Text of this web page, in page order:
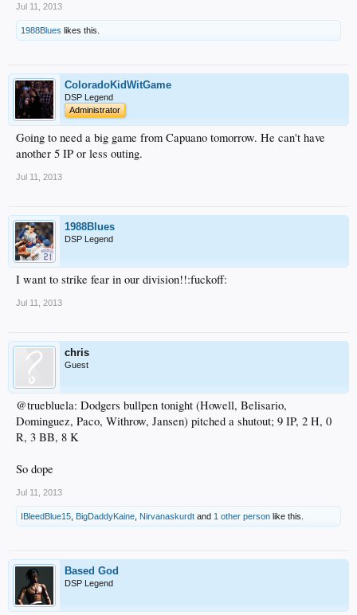
Jul 11, 2013
1988Blues likes this.
ColoradoKidWitGame
DSP Legend
Administrator
Going to need a big game from Capuano tomorrow. He can't have
another 5 IP or less outing.
Jul 11, 2013
1988Blues
DSP Legend
I want to strike fear in our division!!:fuckoff:
Jul 11, 2013
chris
Guest
@truebluela: Dodgers bullpen tonight (Howell, Belisario,
Dominguez, Paco, Withrow, Jansen) pitched a shutout; 9 IP, 2 H, 0
R, 3 BB, 8 K
So dope
Jul 11, 2013
IBleedBlue15 BigDaddyKaine Nirvanaskurdt and 1 other person like this.
Based God
DSP Legend